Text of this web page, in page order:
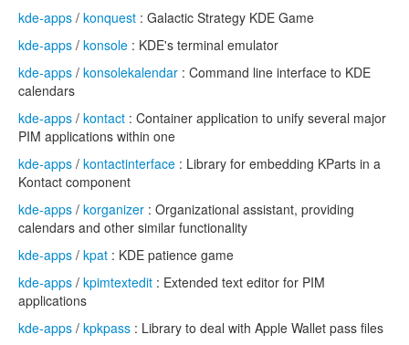
kde-apps / konquest : Galactic Strategy KDE Game
kde-apps / konsole : KDE's terminal emulator
kde-apps / konsolekalendar : Command line interface to KDE
calendars
kde-apps / kontact : Container application to unify several major
PIM applications within one
kde-apps / kontactinterface : Library for embedding KParts in a
Kontact component
kde-apps / korganizer : Organizational assistant, providing
calendars and other similar functionality
kde-apps / kpat : KDE patience game
kde-apps / kpimtextedit : Extended text editor for PIM
applications
kde-apps / kpkpass : Library to deal with Apple Wallet pass files